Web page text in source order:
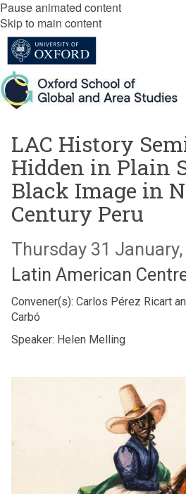
Pause animated content
Skip to main content
LAC History
Hidden in Plain
Black Image in
Century Peru
Thursday 31
Latin American
Convener(s): Carlos Pérez Ricart
Carbó
Speaker: Helen Melling